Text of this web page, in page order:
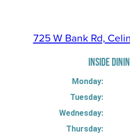
725 W Bank Rd,
INSIDE
Monday:
Tuesday:
Wednesday:
Thursday: